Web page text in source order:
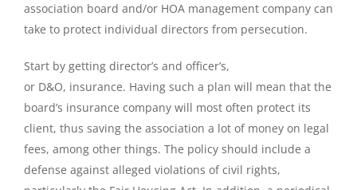
association board and/or HOA management company can
take to protect individual directors from persecution.
Start by getting director’s and officer’s,
or D&O, insurance. Having such a plan will mean that the
board’s insurance company will most often protect its
client, thus saving the association a lot of money on legal
fees, among other things. The policy should include a
defense against alleged violations of civil rights,